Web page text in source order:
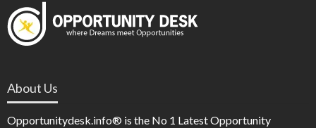
About Us
Opportunitydesk.info® is the No 1 Latest Opportunity